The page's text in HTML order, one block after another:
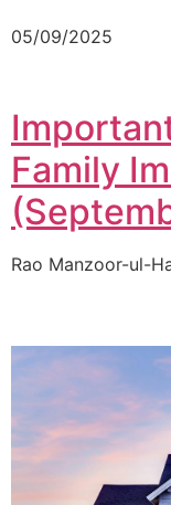
05/09/2025
Family
Rao Manzoor-ul-